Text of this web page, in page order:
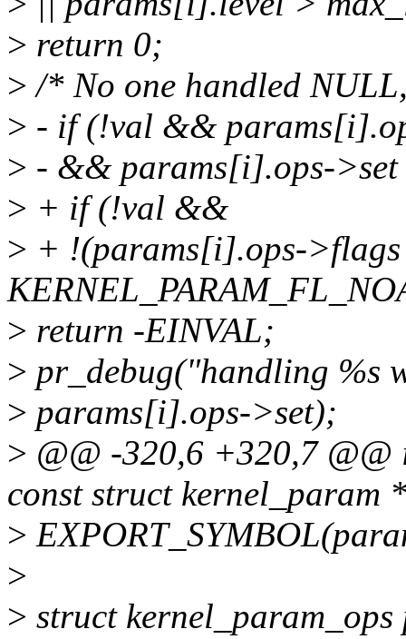
> return 0;
> /* No one handled
> - if (!val &&
> - && params[i].ops-
> + if (!val &&
> + !(params[i].ops-
> return -EINVAL;
> pr_debug("handling %s
> params[i].ops->set);
> @@ -320,6 +320,7
const struct kernel_param
>
>
> struct